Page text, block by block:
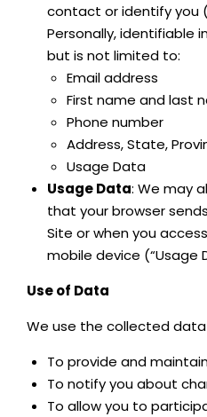
contact or identify you
Personally, identifiable
but is not limited to:
Email address
First name and last
Phone number
Address, State,
Usage Data
Usage Data: We may
that your browser
Site or when you
mobile device (“Usage
Use of Data
We use the collected
To provide and
To notify you about
To allow you to